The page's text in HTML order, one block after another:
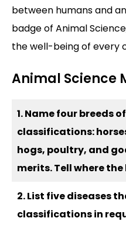
between humans and
badge of Animal
the well-being of every
Animal Science
1. Name four breeds
classifications:
hogs, poultry, and
merits. Tell where
2. List five diseases
classifications in